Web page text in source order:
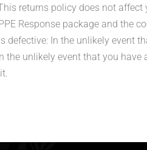
returns policy does not
Response package and the
In the unlikely event
the unlikely event that you